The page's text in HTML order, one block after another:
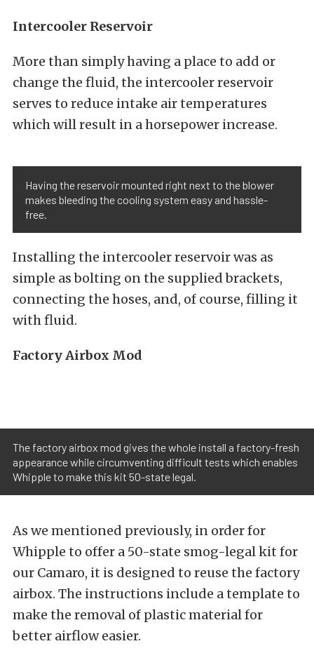
Intercooler Reservoir
More than simply having a place to add or
change the fluid, the intercooler reservoir
serves to reduce intake air temperatures
which will result in a horsepower increase.
Having the reservoir mounted right next to the blower
makes bleeding the cooling system easy and hassle-
free.
Installing the intercooler reservoir was as
simple as bolting on the supplied brackets,
connecting the hoses, and, of course, filling it
with fluid.
Factory Airbox Mod
The factory airbox mod gives the whole install a factory-fresh
appearance while circumventing difficult tests which enables
Whipple to make this kit 50-state legal.
As we mentioned previously, in order for
Whipple to offer a 50-state smog-legal kit for
our Camaro, it is designed to reuse the factory
airbox. The instructions include a template to
make the removal of plastic material for
better airflow easier.